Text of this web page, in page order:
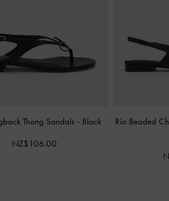
Thong Sandals - Black
NZ$106.00
Rio Beaded